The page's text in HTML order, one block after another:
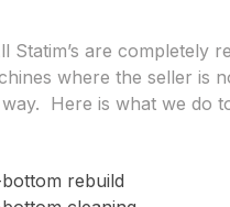
Statim’s are completely
where the seller is
Here is what we do
rebuild